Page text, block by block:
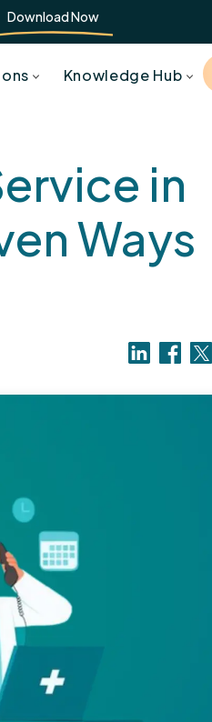
Download Now
Knowledge Hub
in
Ways